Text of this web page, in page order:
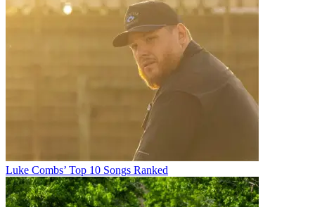
Luke Combs’ Top 10 Songs Ranked